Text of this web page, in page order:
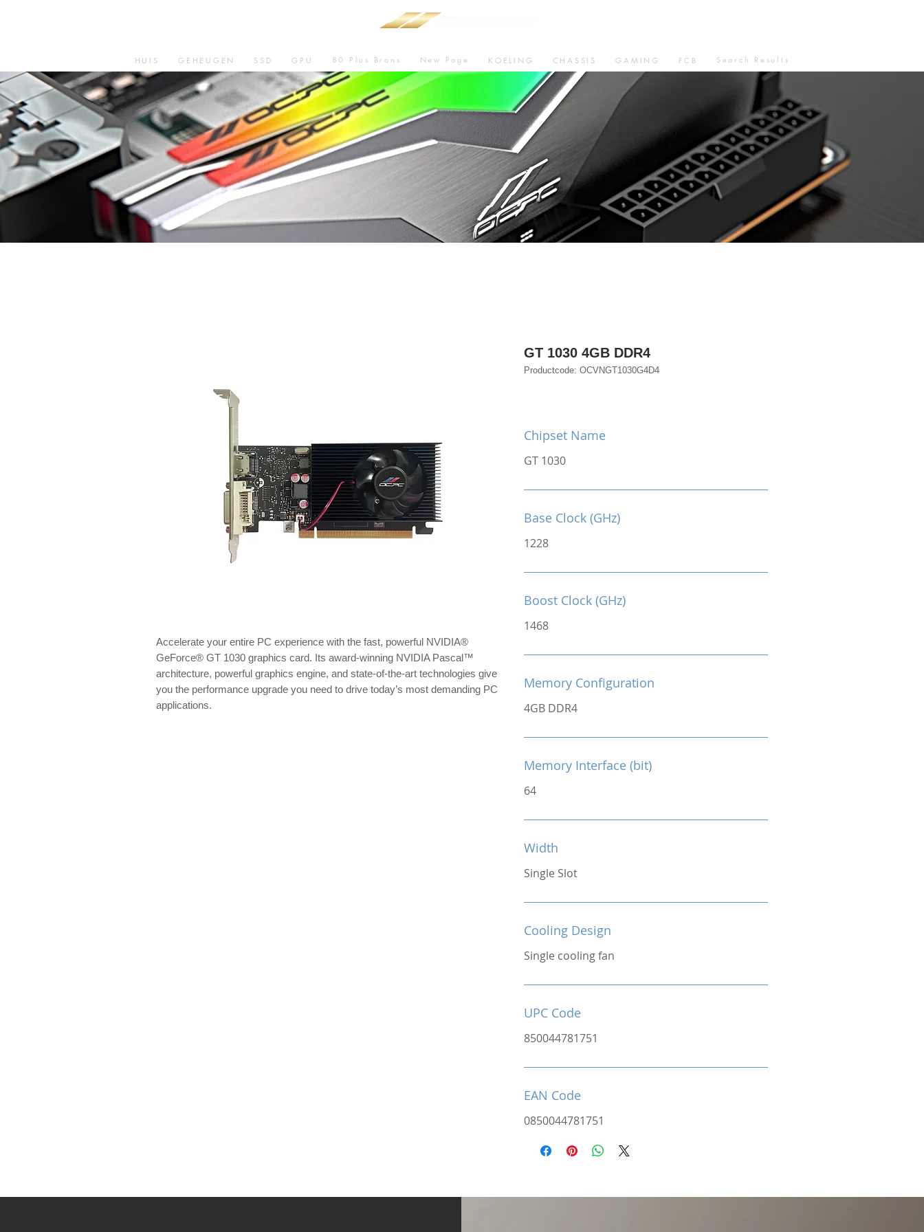
HUIS GEHEUGEN SSD GPU 80 Plus Brons New Page KOELING CHASSIS GAMING FCB Search Results
Accelerate your entire PC experience with the fast, powerful NVIDIA®
GeForce® GT 1030 graphics card. Its award-winning NVIDIA Pascal™
architecture, powerful graphics engine, and state-of-the-art technologies give
you the performance upgrade you need to drive today’s most demanding PC
applications.
GT 1030 4GB DDR4
Productcode: OCVNGT1030G4D4
Chipset Name
GT 1030
Base Clock (GHz)
1228
Boost Clock (GHz)
1468
Memory Configuration
4GB DDR4
Memory Interface (bit)
64
Width
Single Slot
Cooling Design
Single cooling fan
UPC Code
850044781751
EAN Code
0850044781751